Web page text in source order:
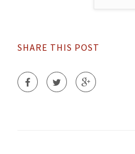
SHARE THIS POST